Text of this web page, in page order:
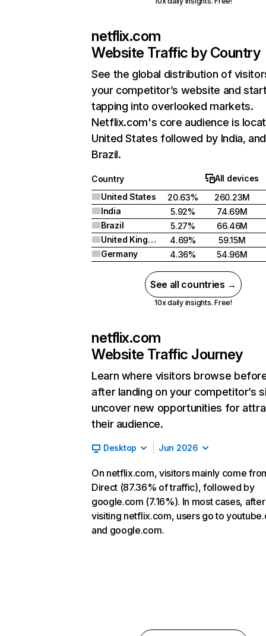
netflix.com
Website Traffic by Country
See the global distribution of
your competitor’s website and
tapping into overlooked markets.
Netflix.com's core audience is
United States followed by India, and
Brazil.
Country
All devices
United States
20.63%
260.23M
India
5.92%
74.69M
Brazil
5.27%
66.46M
United Kingdom
4.69%
59.15M
Germany
4.36% 54.96M
See all countries →
10x daily insights. Free!
netflix.com
Website Traffic Journey
Learn where visitors browse
after landing on your competitor’s
uncover new opportunities for
their audience.
Desktop Jun 2026
On netflix.com, visitors mainly come
Direct (87.36% of traffic), followed by
google.com (7.16%). In most cases, after
visiting netflix.com, users go to
and google.com.